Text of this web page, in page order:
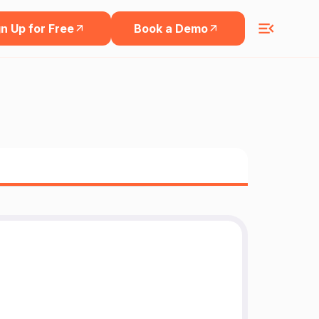
Up for Free Book a Demo